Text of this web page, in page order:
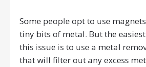
Some people opt to use
tiny bits of metal. But the
this issue is to use a metal
that will filter out any excess